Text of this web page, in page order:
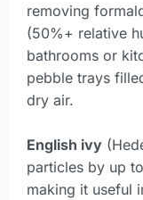
removing
(50%+ relative
bathrooms or
pebble trays
dry air.
English ivy
particles by up
making it useful